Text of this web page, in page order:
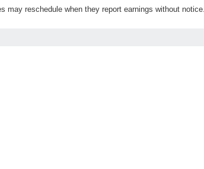
may reschedule when they report earnings without notice.